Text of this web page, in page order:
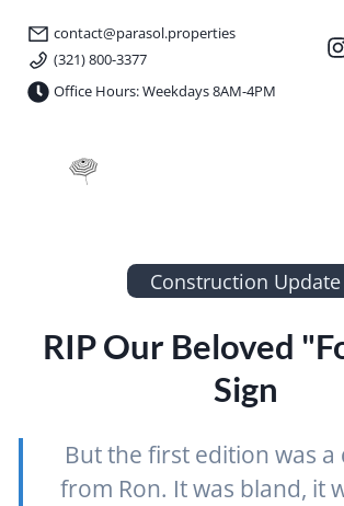
contact@parasol.properties
(321) 800-3377
Office Hours: Weekdays 8AM-4PM
Parasol Properties
Construction Update
RIP Our Beloved
Sign
But the first edition was a
from Ron. It was bland, it